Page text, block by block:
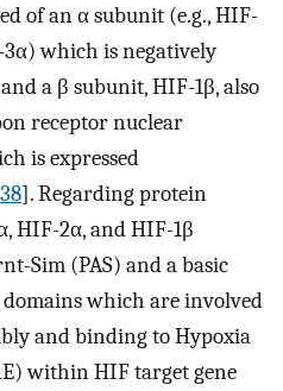
of an α subunit (e.g., HIF-
3α) which is negatively
a β subunit, HIF-1β, also
receptor nuclear
is expressed
38]. Regarding protein
HIF-2α, and HIF-1β
Sim (PAS) and a basic
which are involved
and binding to Hypoxia
within HIF target gene